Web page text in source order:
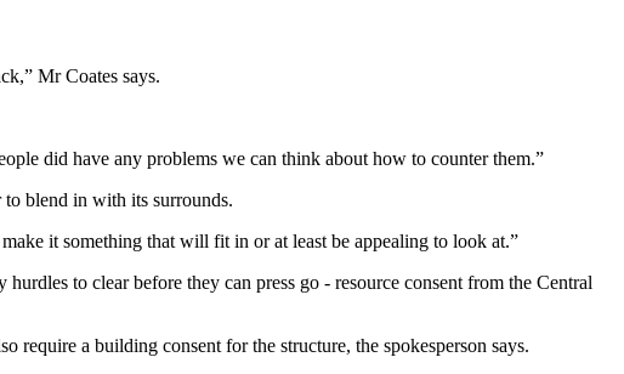
Mr Coates says.
did have any problems we can think about how to counter them.”
blend in with its surrounds.
it something that will fit in or at least be appealing to look at.”
to clear before they can press go - resource consent from the Central
require a building consent for the structure, the spokesperson says.